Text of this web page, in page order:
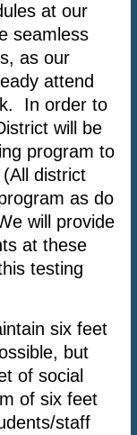
at our
seamless
as our
attend
In order to
will be
program to
district
as do
will provide
at these
testing
six feet
but
of social
of six feet
staff